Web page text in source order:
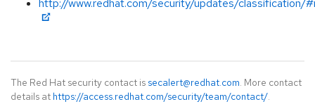
http://www.redhat.com/security/updates/classification/
The Red Hat security contact is secalert@redhat.com. More contact
details at https://access.redhat.com/security/team/contact/.